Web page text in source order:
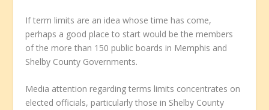
If term limits are an idea whose time has come,
perhaps a good place to start would be the members
of the more than 150 public boards in Memphis and
Shelby County Governments.
Media attention regarding terms limits concentrates on
elected officials, particularly those in Shelby County